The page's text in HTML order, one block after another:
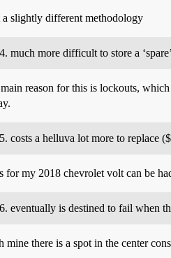
a slightly different methodology
much more difficult to store a
reason for this is lockouts,
costs a helluva lot more to replace
for my 2018 chevrolet volt can be
eventually is destined to fail when
mine there is a spot in the center